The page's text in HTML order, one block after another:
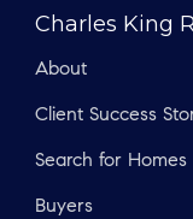
Charles King
About
Client Success
Search for Homes
Buyers